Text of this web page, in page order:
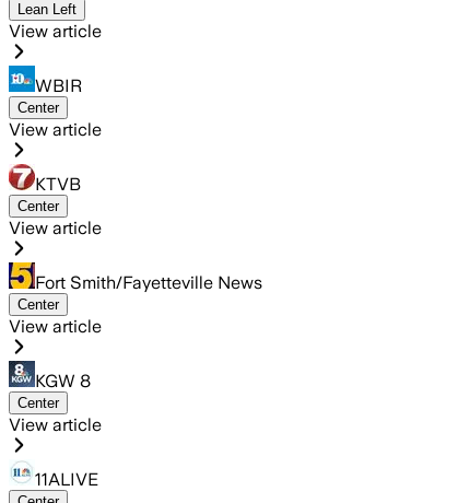
Lean Left
View article
WBIR
Center
View article
KTVB
Center
View article
Fort Smith/Fayetteville News
Center
View article
KGW 8
Center
View article
11ALIVE